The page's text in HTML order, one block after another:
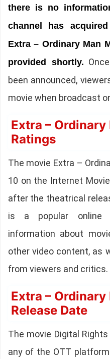
there is no
channel has
Extra – Ordinary Man
provided shortly.
been announced,
movie when broadcast
Extra – Ordinary
Ratings
The movie Extra –
10 on the Internet
after the theatrical
is a popular online
information about
other video content, as
from viewers and critics.
Extra –
Release Date
The movie Digital
any of the OTT